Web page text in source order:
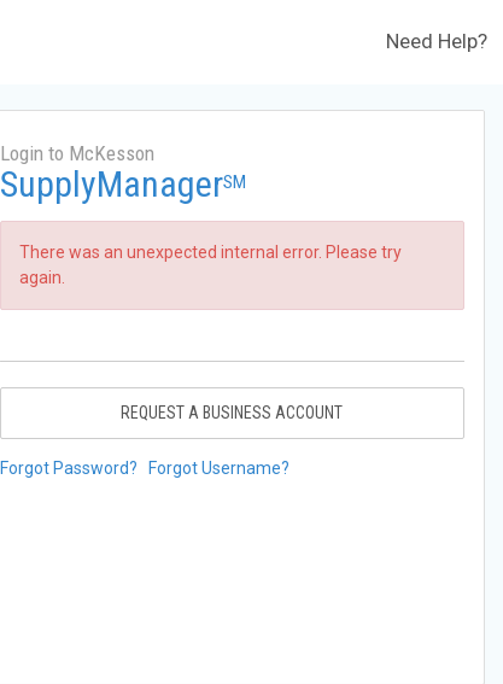
Need Help?
Login to McKesson
SupplyManagerSM
There was an unexpected internal error. Please try
again.
REQUEST A BUSINESS ACCOUNT
Forgot Password? Forgot Username?